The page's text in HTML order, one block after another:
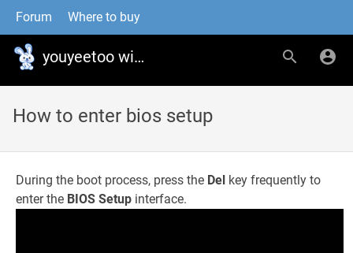
Forum Where to buy
youyeetoo wiki
How to enter bios setup
During the boot process, press the Del key frequently to
enter the BIOS Setup interface.